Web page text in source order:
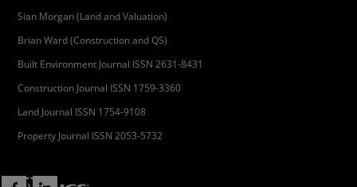
Sian Morgan (Land and Valuation)
Brian Ward (Construction and QS)
Built Environment Journal ISSN 2631-8431
Construction Journal ISSN 1759-3360
Land Journal ISSN 1754-9108
Property Journal ISSN 2053-5732